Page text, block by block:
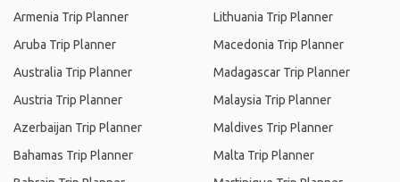
Armenia Trip Planner
Aruba Trip Planner
Australia Trip Planner
Austria Trip Planner
Azerbaijan Trip Planner
Bahamas Trip Planner
Lithuania Trip Planner
Macedonia Trip Planner
Madagascar Trip Planner
Malaysia Trip Planner
Maldives Trip Planner
Malta Trip Planner